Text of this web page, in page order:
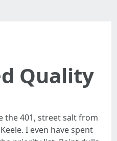
Quality
the 401, street salt from
I even have spent